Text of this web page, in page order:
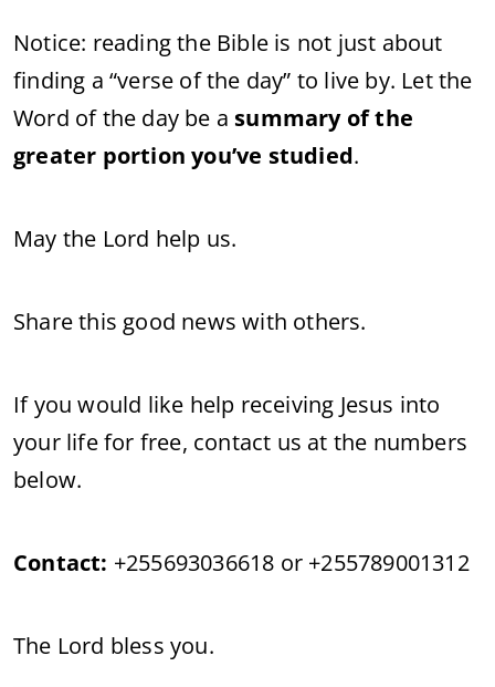
Notice: reading the Bible is not just about
finding a “verse of the day” to live by. Let the
Word of the day be a summary of the
greater portion you’ve studied.
May the Lord help us.
Share this good news with others.
If you would like help receiving Jesus into
your life for free, contact us at the numbers
below.
Contact: +255693036618 or +255789001312
The Lord bless you.